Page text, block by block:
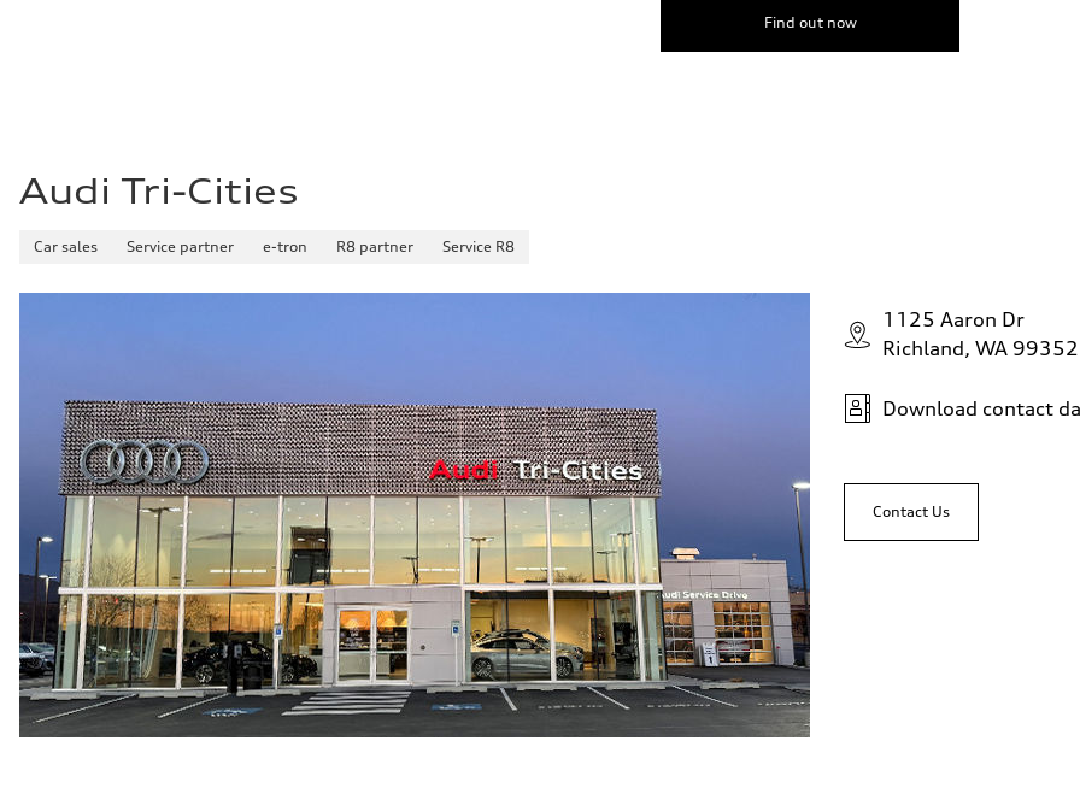
Find out now
Audi Tri-Cities
Car sales Service partner e-tron R8 partner Service R8
1125 Aaron Dr
Richland, WA 99352
Download contact
Contact Us